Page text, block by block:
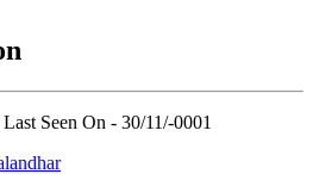
Last Seen On - 30/11/-0001